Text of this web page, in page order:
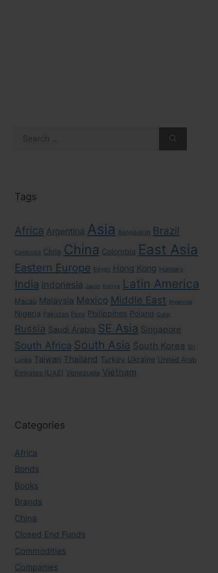
for:
Tags
Africa Argentina Asia Bangladesh Brazil
Cambodia Chile China Colombia East Asia
Eastern Europe Egypt Hong Kong Hungary
India Indonesia Japan Kenya Latin America
Macau Malaysia Mexico Middle East Myanmar
Nigeria Pakistan Peru Philippines Poland Qatar
Russia Saudi Arabia SE Asia Singapore
South Africa South Asia South Korea Sri
Lanka Taiwan Thailand Turkey Ukraine United Arab
Emirates (UAE) Venezuela Vietnam
Categories
Africa
Bonds
Books
Brands
China
Closed End Funds
Commodities
Companies